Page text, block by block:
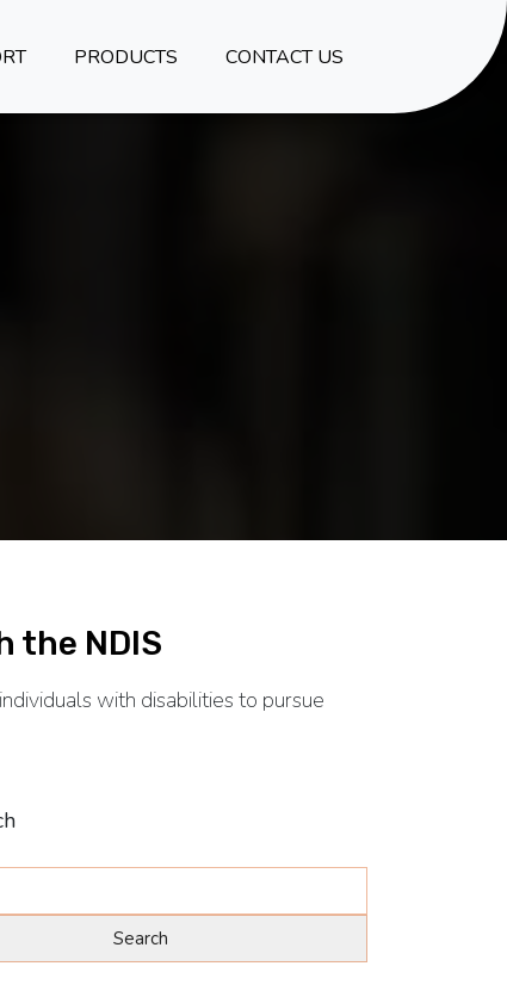
PRODUCTS CONTACT US
the NDIS
with disabilities to pursue